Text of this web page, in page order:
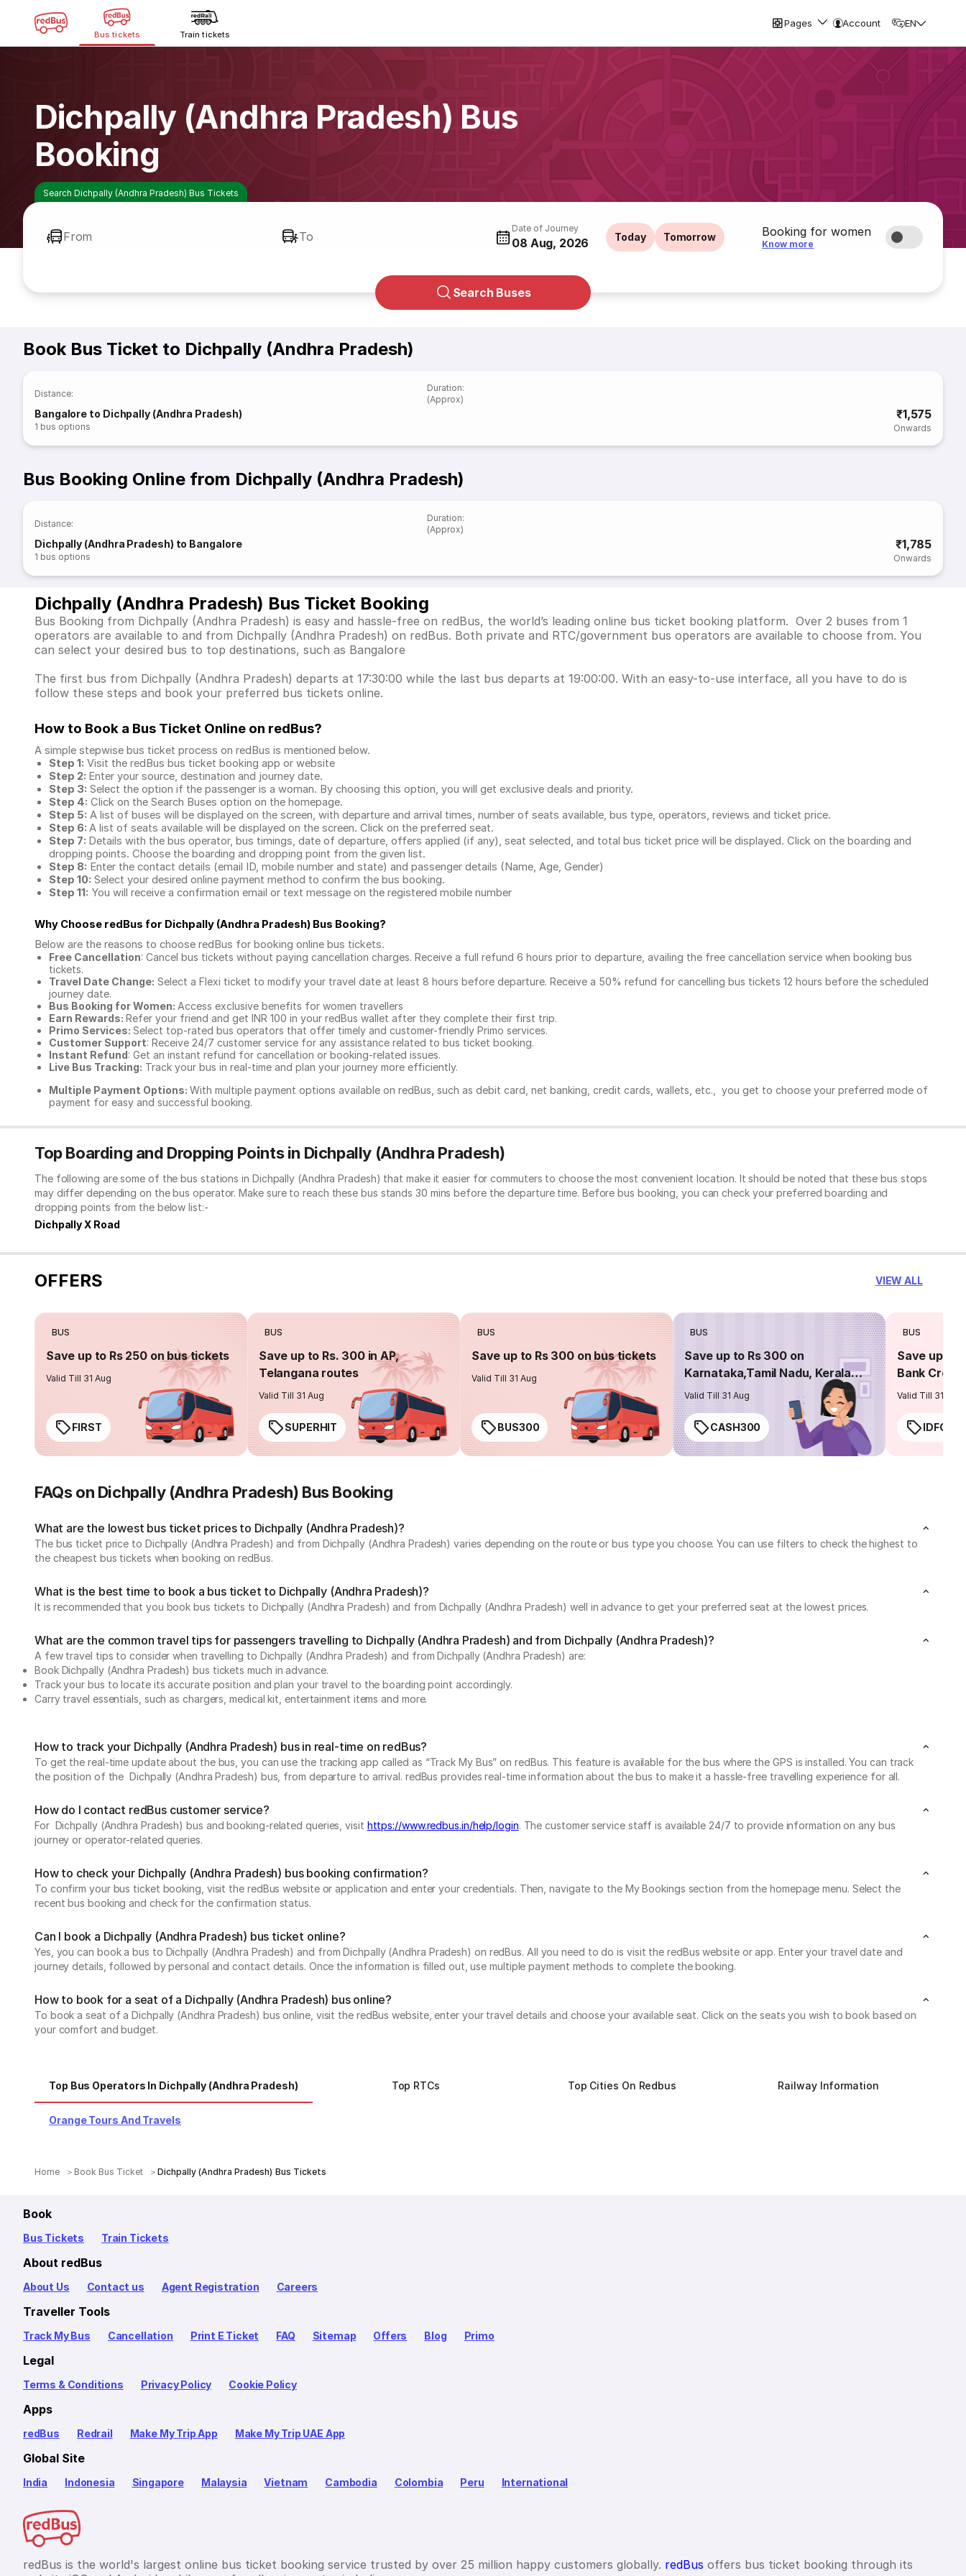
Bus tickets Train tickets
Pages Account EN
Dichpally (Andhra Pradesh) Bus
Booking
Search Dichpally (Andhra Pradesh) Bus Tickets
From To
Date of Journey
08 Aug, 2026 Today Tomorrow Booking for women
Know more
Search Buses
Book Bus Ticket to Dichpally (Andhra Pradesh)
Distance:
Duration:
(Approx)
Bangalore to Dichpally (Andhra Pradesh)
1 bus options
₹1,575
Onwards
Bus Booking Online from Dichpally (Andhra Pradesh)
Distance:
Duration:
(Approx)
Dichpally (Andhra Pradesh) to Bangalore
1 bus options
₹1,785
Onwards
Dichpally (Andhra Pradesh) Bus Ticket Booking
Bus Booking from Dichpally (Andhra Pradesh) is easy and hassle-free on redBus, the world’s leading online bus ticket booking platform. Over 2 buses from 1
operators are available to and from Dichpally (Andhra Pradesh) on redBus. Both private and RTC/government bus operators are available to choose from. You
can select your desired bus to top destinations, such as Bangalore
The first bus from Dichpally (Andhra Pradesh) departs at 17:30:00 while the last bus departs at 19:00:00. With an easy-to-use interface, all you have to do is
follow these steps and book your preferred bus tickets online.
How to Book a Bus Ticket Online on redBus?
A simple stepwise bus ticket process on redBus is mentioned below.
Step 1: Visit the redBus bus ticket booking app or website
Step 2: Enter your source, destination and journey date.
Step 3: Select the option if the passenger is a woman. By choosing this option, you will get exclusive deals and priority.
Step 4: Click on the Search Buses option on the homepage.
Step 5: A list of buses will be displayed on the screen, with departure and arrival times, number of seats available, bus type, operators, reviews and ticket price.
Step 6: A list of seats available will be displayed on the screen. Click on the preferred seat.
Step 7: Details with the bus operator, bus timings, date of departure, offers applied (if any), seat selected, and total bus ticket price will be displayed. Click on the boarding and
dropping points. Choose the boarding and dropping point from the given list.
Step 8: Enter the contact details (email ID, mobile number and state) and passenger details (Name, Age, Gender)
Step 10: Select your desired online payment method to confirm the bus booking.
Step 11: You will receive a confirmation email or text message on the registered mobile number
Why Choose redBus for Dichpally (Andhra Pradesh) Bus Booking?
Below are the reasons to choose redBus for booking online bus tickets.
Free Cancellation: Cancel bus tickets without paying cancellation charges. Receive a full refund 6 hours prior to departure, availing the free cancellation service when booking bus
tickets.
Travel Date Change: Select a Flexi ticket to modify your travel date at least 8 hours before departure. Receive a 50% refund for cancelling bus tickets 12 hours before the scheduled
journey date.
Bus Booking for Women: Access exclusive benefits for women travellers
Earn Rewards: Refer your friend and get INR 100 in your redBus wallet after they complete their first trip.
Primo Services: Select top-rated bus operators that offer timely and customer-friendly Primo services.
Customer Support: Receive 24/7 customer service for any assistance related to bus ticket booking.
Instant Refund: Get an instant refund for cancellation or booking-related issues.
Live Bus Tracking: Track your bus in real-time and plan your journey more efficiently.
Multiple Payment Options: With multiple payment options available on redBus, such as debit card, net banking, credit cards, wallets, etc., you get to choose your preferred mode of
payment for easy and successful booking.
Top Boarding and Dropping Points in Dichpally (Andhra Pradesh)
The following are some of the bus stations in Dichpally (Andhra Pradesh) that make it easier for commuters to choose the most convenient location. It should be noted that these bus stops
may differ depending on the bus operator. Make sure to reach these bus stands 30 mins before the departure time. Before bus booking, you can check your preferred boarding and
dropping points from the below list:-
Dichpally X Road
OFFERS VIEW ALL
BUS
Save up to Rs 250 on bus tickets
Valid Till 31 Aug
FIRST
BUS
Save up to Rs. 300 in AP,
Telangana routes
Valid Till 31 Aug
SUPERHIT
BUS
Save up to Rs 300 on bus tickets
Valid Till 31 Aug
BUS300
BUS
Save up to Rs 300 on
Karnataka,Tamil Nadu, Kerala
routes
Valid Till 31 Aug
CASH300
BUS
Save up to
Bank
Valid Till 31 Aug
FAQs on Dichpally (Andhra Pradesh) Bus Booking
What are the lowest bus ticket prices to Dichpally (Andhra Pradesh)?
The bus ticket price to Dichpally (Andhra Pradesh) and from Dichpally (Andhra Pradesh) varies depending on the route or bus type you choose. You can use filters to check the highest to
the cheapest bus tickets when booking on redBus.
What is the best time to book a bus ticket to Dichpally (Andhra Pradesh)?
It is recommended that you book bus tickets to Dichpally (Andhra Pradesh) and from Dichpally (Andhra Pradesh) well in advance to get your preferred seat at the lowest prices.
What are the common travel tips for passengers travelling to Dichpally (Andhra Pradesh) and from Dichpally (Andhra Pradesh)?
A few travel tips to consider when travelling to Dichpally (Andhra Pradesh) and from Dichpally (Andhra Pradesh) are:
Book Dichpally (Andhra Pradesh) bus tickets much in advance.
Track your bus to locate its accurate position and plan your travel to the boarding point accordingly.
Carry travel essentials, such as chargers, medical kit, entertainment items and more.
How to track your Dichpally (Andhra Pradesh) bus in real-time on redBus?
To get the real-time update about the bus, you can use the tracking app called as “Track My Bus” on redBus. This feature is available for the bus where the GPS is installed. You can track
the position of the Dichpally (Andhra Pradesh) bus, from departure to arrival. redBus provides real-time information about the bus to make it a hassle-free travelling experience for all.
How do I contact redBus customer service?
For Dichpally (Andhra Pradesh) bus and booking-related queries, visit https://www.redbus.in/help/login. The customer service staff is available 24/7 to provide information on any bus
journey or operator-related queries.
How to check your Dichpally (Andhra Pradesh) bus booking confirmation?
To confirm your bus ticket booking, visit the redBus website or application and enter your credentials. Then, navigate to the My Bookings section from the homepage menu. Select the
recent bus booking and check for the confirmation status.
Can I book a Dichpally (Andhra Pradesh) bus ticket online?
Yes, you can book a bus to Dichpally (Andhra Pradesh) and from Dichpally (Andhra Pradesh) on redBus. All you need to do is visit the redBus website or app. Enter your travel date and
journey details, followed by personal and contact details. Once the information is filled out, use multiple payment methods to complete the booking.
How to book for a seat of a Dichpally (Andhra Pradesh) bus online?
To book a seat of a Dichpally (Andhra Pradesh) bus online, visit the redBus website, enter your travel details and choose your available seat. Click on the seats you wish to book based on
your comfort and budget.
Top Bus Operators In Dichpally (Andhra Pradesh) Top RTCs Top Cities On Redbus Railway Information
Orange Tours And Travels
Home Book Bus Ticket Dichpally (Andhra Pradesh) Bus Tickets
Book
Bus Tickets Train Tickets
About redBus
About Us Contact us Agent Registration Careers
Traveller Tools
Track My Bus Cancellation Print E Ticket FAQ Sitemap Offers Blog Primo
Legal
Terms & Conditions Privacy Policy Cookie Policy
Apps
redBus Redrail Make My Trip App Make My Trip UAE App
Global Site
India Indonesia Singapore Malaysia Vietnam Cambodia Colombia Peru International
redBus is the world's largest online bus ticket booking service trusted by over 25 million happy customers globally. redBus offers bus ticket booking through its